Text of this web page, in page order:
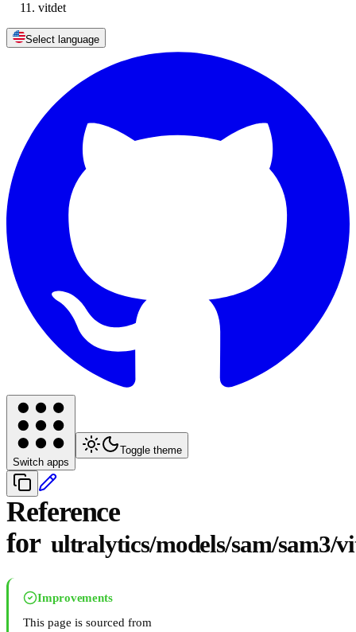
vitdet
Select language
Switch apps
Toggle theme
Reference
for ultralytics/models/sam/sam3/
Improvements
This page is sourced from